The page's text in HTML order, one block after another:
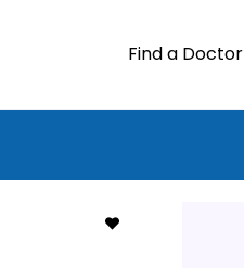
Find a Doctor